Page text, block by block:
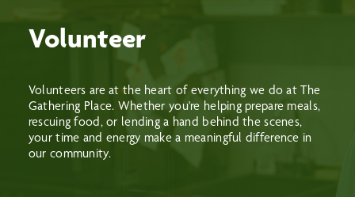
Distribution Centre
Volunteer
Donate
About
Events
Volunteer
Volunteers are at the heart of everything we do at The
Gathering Place. Whether you're helping prepare meals,
rescuing food, or lending a hand behind the scenes,
your time and energy make a meaningful difference in
our community.